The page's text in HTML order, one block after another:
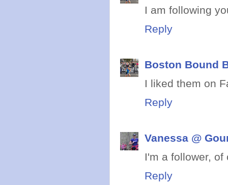
I am following
Reply
Boston Bound
I liked them on
Reply
Vanessa @
I'm a follower, of
Reply